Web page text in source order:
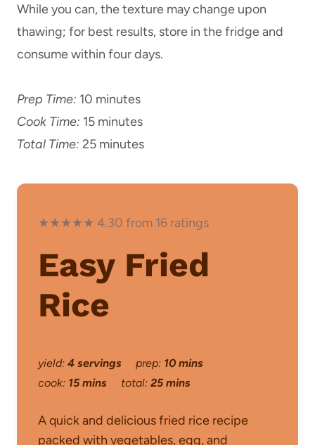
While you can, the texture may change upon
thawing; for best results, store in the fridge and
consume within four days.
Prep Time: 10 minutes
Cook Time: 15 minutes
Total Time: 25 minutes
★★★★★ 4.30 from 16 ratings
Easy Fried
Rice
yield: 4 servings prep: 10 mins
cook: 15 mins total: 25 mins
A quick and delicious fried rice recipe
packed with vegetables, egg, and